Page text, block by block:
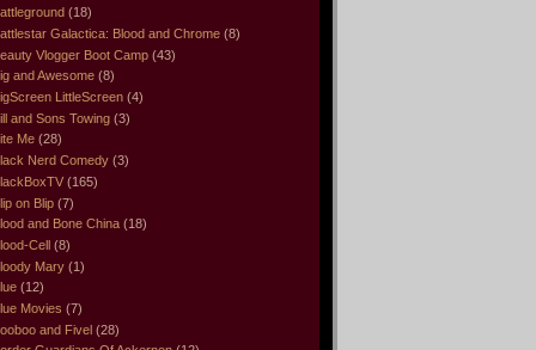
(18)
Galactica: Blood and Chrome (8)
Vlogger Boot Camp (43)
and Awesome (8)
LittleScreen (4)
and Sons Towing (3)
Me (28)
Nerd Comedy (3)
(165)
on Blip (7)
and Bone China (18)
Cell (8)
Mary (1)
(12)
Movies (7)
and Fivel (28)